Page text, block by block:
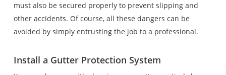
must also be secured properly to prevent slipping and
other accidents. Of course, all these dangers can be
avoided by simply entrusting the job to a professional.
Install a Gutter Protection System